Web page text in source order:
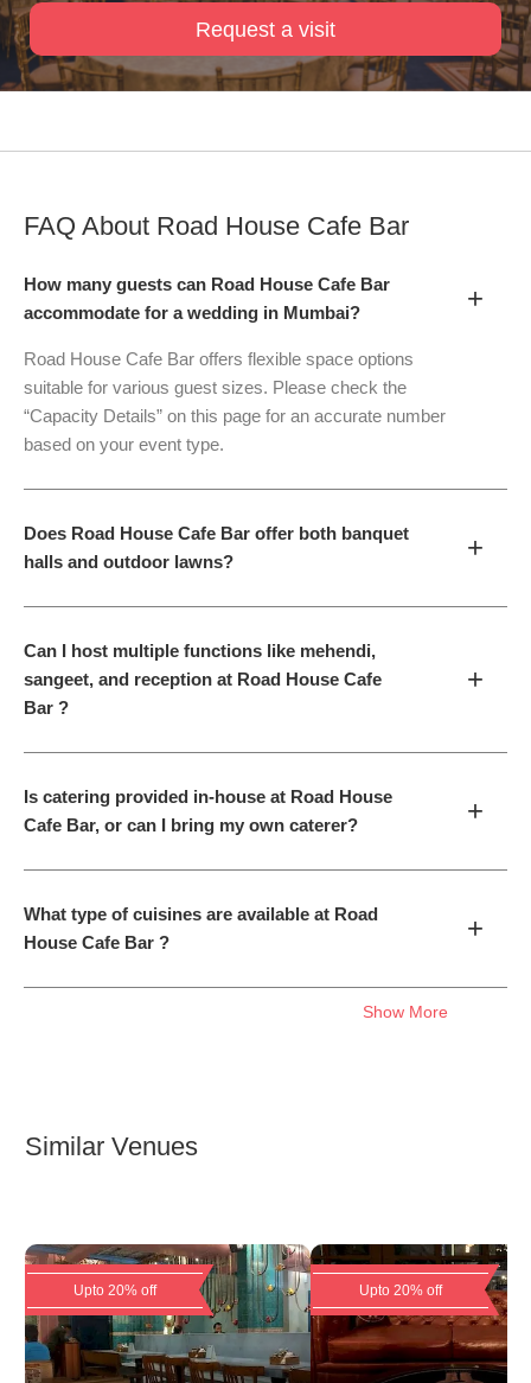
Request a visit
FAQ About Road House Cafe Bar
How many guests can Road House Cafe Bar
accommodate for a wedding in Mumbai?
+
Road House Cafe Bar offers flexible space options
suitable for various guest sizes. Please check the
“Capacity Details” on this page for an accurate number
based on your event type.
Does Road House Cafe Bar offer both banquet
halls and outdoor lawns?
+
Can I host multiple functions like mehendi,
sangeet, and reception at Road House Cafe
Bar ?
+
Is catering provided in-house at Road House
Cafe Bar, or can I bring my own caterer?
+
What type of cuisines are available at Road
House Cafe Bar ?
+
Show More
Similar Venues
Upto 20% off Upto 20% off